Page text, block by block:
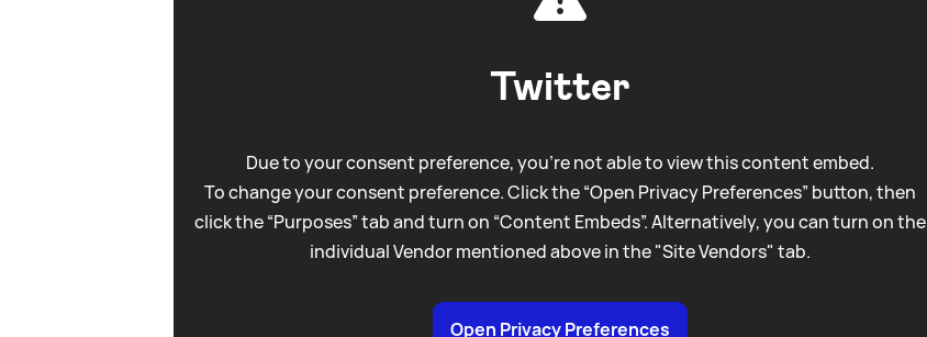
Twitter
Due to your consent preference, you're not able to view this content embed.
To change your consent preference. Click the “Open Privacy Preferences” button, then
click the “Purposes” tab and turn on “Content Embeds”. Alternatively, you can turn on the
individual Vendor mentioned above in the "Site Vendors" tab.
Open Privacy Preferences